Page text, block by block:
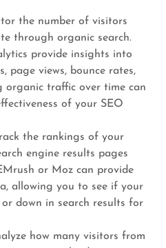
the number of visitors
through organic search.
provide insights into
page views, bounce rates,
organic traffic over time can
of your SEO
the rankings of your
engine results pages
or Moz can provide
allowing you to see if your
down in search results for
how many visitors from